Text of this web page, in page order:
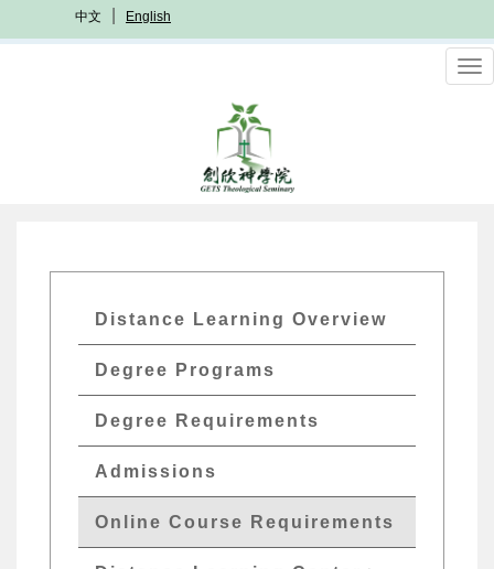
to
中文 English
GETs
Distant
Edu
Menu
Distance Learning Overview
Degree Programs
Degree Requirements
Admissions
Online Course Requirements